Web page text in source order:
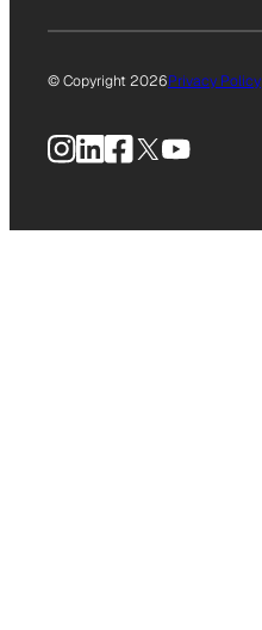
© Copyright 2026Privacy Policy
Instagram
LinkedIn
Facebook
X YouTube